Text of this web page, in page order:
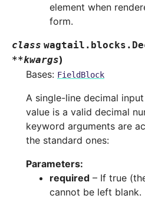
element when
form.
class wagtail.blocks.
**kwargs)
Bases: FieldBlock
A single-line decimal
value is a valid decimal
keyword arguments are
the standard ones:
Parameters:
required – If true
cannot be left blank.